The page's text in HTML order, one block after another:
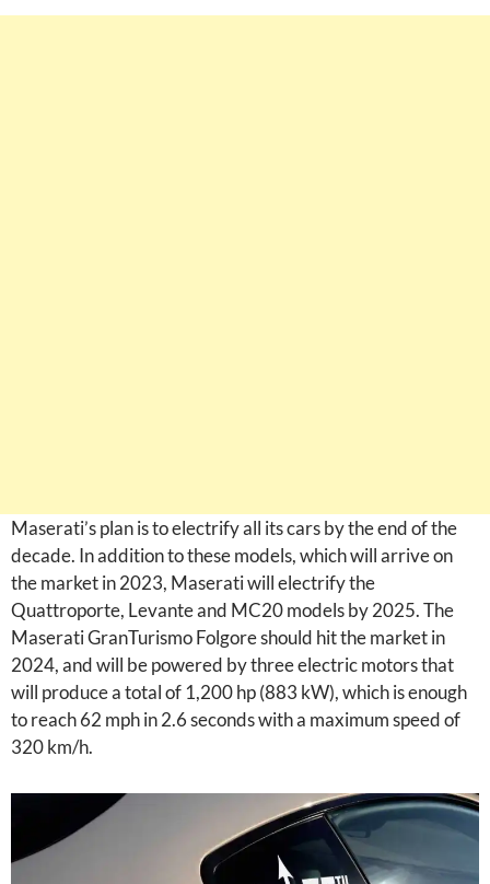
Maserati’s plan is to electrify all its cars by the end of the
decade. In addition to these models, which will arrive on
the market in 2023, Maserati will electrify the
Quattroporte, Levante and MC20 models by 2025. The
Maserati GranTurismo Folgore should hit the market in
2024, and will be powered by three electric motors that
will produce a total of 1,200 hp (883 kW), which is enough
to reach 62 mph in 2.6 seconds with a maximum speed of
320 km/h.